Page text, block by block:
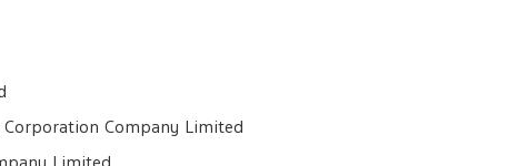
Company Limited